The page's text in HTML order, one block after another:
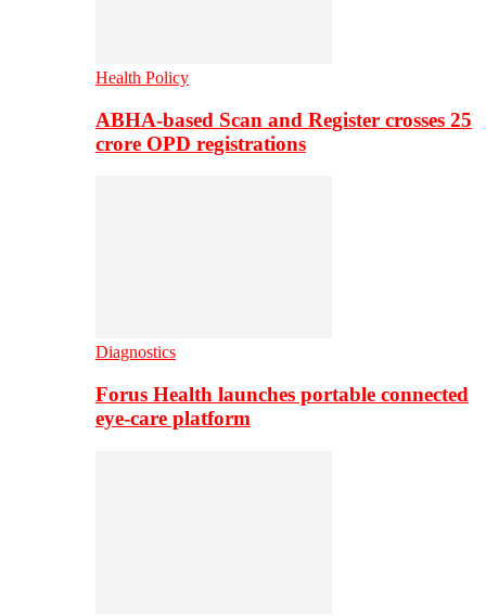
Health Policy
ABHA-based Scan and Register crosses 25
crore OPD registrations
Diagnostics
Forus Health launches portable connected
eye-care platform